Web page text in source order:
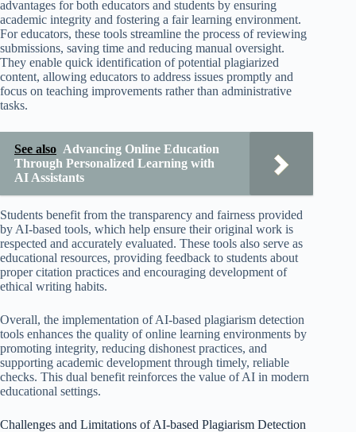
advantages for both educators and students by ensuring
academic integrity and fostering a fair learning environment.
For educators, these tools streamline the process of reviewing
submissions, saving time and reducing manual oversight.
They enable quick identification of potential plagiarized
content, allowing educators to address issues promptly and
focus on teaching improvements rather than administrative
tasks.
See also Advancing Online Education
Through Personalized Learning with
AI Assistants
Students benefit from the transparency and fairness provided
by AI-based tools, which help ensure their original work is
respected and accurately evaluated. These tools also serve as
educational resources, providing feedback to students about
proper citation practices and encouraging development of
ethical writing habits.
Overall, the implementation of AI-based plagiarism detection
tools enhances the quality of online learning environments by
promoting integrity, reducing dishonest practices, and
supporting academic development through timely, reliable
checks. This dual benefit reinforces the value of AI in modern
educational settings.
Challenges and Limitations of AI-based Plagiarism Detection